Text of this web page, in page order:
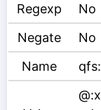
Regexp
No
Negate
No
Name